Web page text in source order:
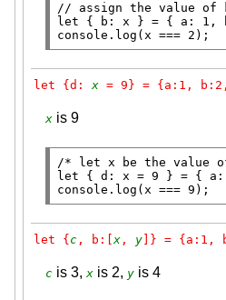
//
let { b: x
console.log ( x === 2);
let {d: x = 9} = {a:1,
x is 9
/* let x be the value
let { d: x
console.log ( x === 9);
let { c , b:[x , y ]} = {a:1,
c is 3, x is 2, y is 4